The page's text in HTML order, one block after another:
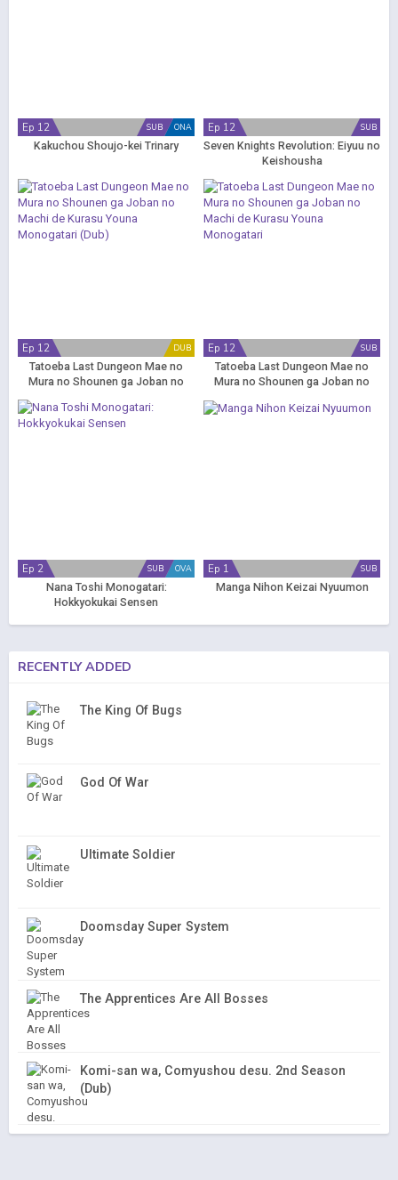
ONA
SUB
Ep 12
Kakuchou Shoujo-kei Trinary
SUB
Ep 12
Seven Knights Revolution: Eiyuu no
Keishousha
DUB
Ep 12
Tatoeba Last Dungeon Mae no
Mura no Shounen ga Joban no
Monogatari (Dub)
SUB
Ep 12
Tatoeba Last Dungeon Mae no
Mura no Shounen ga Joban no
Monogatari
OVA
SUB
Ep 2
Nana Toshi Monogatari:
Hokkyokukai Sensen
SUB
Ep 1
Manga Nihon Keizai Nyuumon
RECENTLY ADDED
The King Of Bugs
God Of War
Ultimate Soldier
Doomsday Super System
The Apprentices Are All Bosses
Komi-san wa, Comyushou desu. 2nd Season
(Dub)